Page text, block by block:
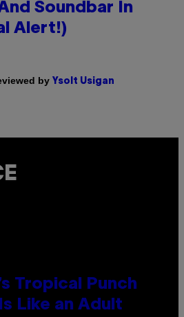
Soundbar In
Alert!)
by Ysolt Usigan
Tropical Punch
Like an Adult